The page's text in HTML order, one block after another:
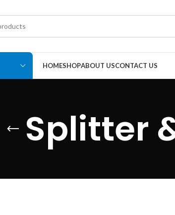
HOMESHOPABOUT USCONTACT US
Splitter